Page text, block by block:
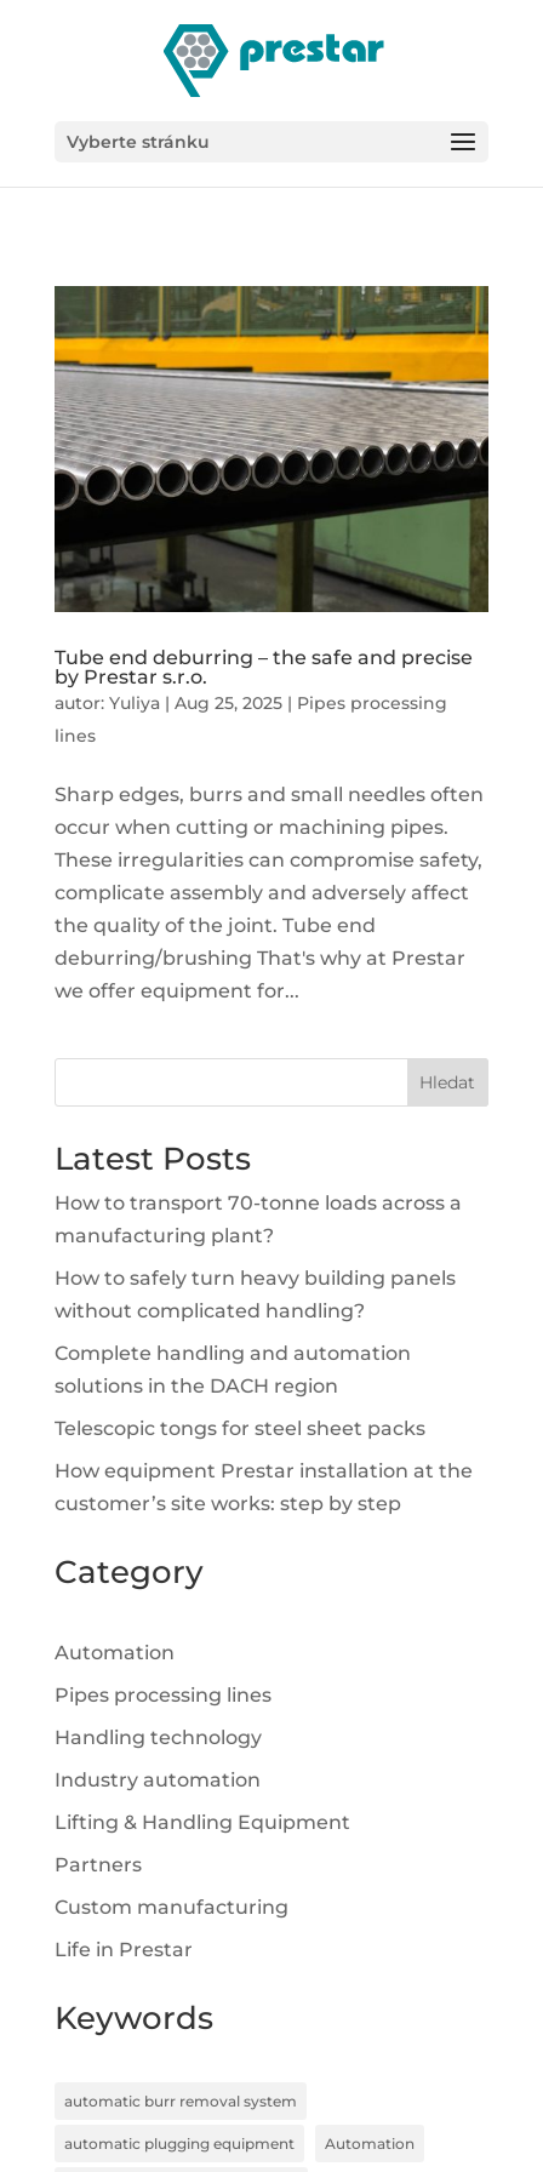
Vyberte stránku
Tube end deburring – the safe and precise
by Prestar s.r.o.
autor: Yuliya| Aug 25, 2025| Pipes processing
lines
Sharp edges, burrs and small needles often
occur when cutting or machining pipes.
These irregularities can compromise safety,
complicate assembly and adversely affect
the quality of the joint. Tube end
deburring/brushing That's why at Prestar
we offer equipment for...
Hledat
Latest Posts
How to transport 70-tonne loads across a
manufacturing plant?
How to safely turn heavy building panels
without complicated handling?
Complete handling and automation
solutions in the DACH region
Telescopic tongs for steel sheet packs
How equipment Prestar installation at the
customer’s site works: step by step
Category
Automation
Pipes processing lines
Handling technology
Industry automation
Lifting & Handling Equipment
Partners
Custom manufacturing
Life in Prestar
Keywords
automatic burr removal system
automatic plugging equipment Automation